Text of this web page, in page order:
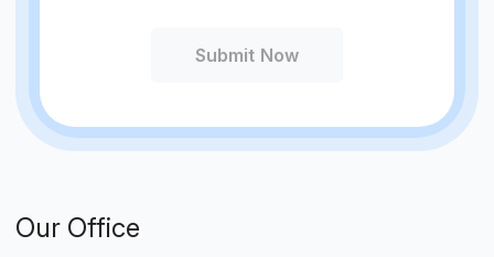
Submit Now
Our Office